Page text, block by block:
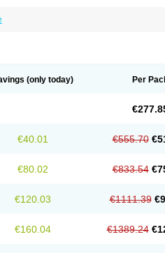
(only today) Per
€40.01 €555.70
€80.02 €833.54
€120.03 €1111.39
€160.04 €1389.24